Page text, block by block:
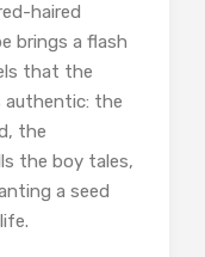
haired
brings a flash
that the
authentic: the
the
the boy tales,
a seed